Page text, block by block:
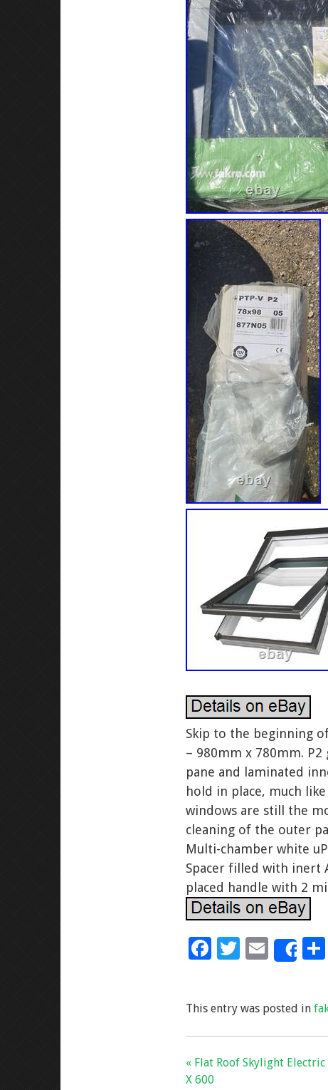
Skip to the beginning
– 980mm x 780mm.
pane and laminated
hold in place, much
windows are still the
cleaning of the outer
Multi-chamber white
Spacer filled with inert
placed handle with 2
F
b
o
o
T
er
E
m
l
This entry was posted in
« Flat Roof Skylight
X 600